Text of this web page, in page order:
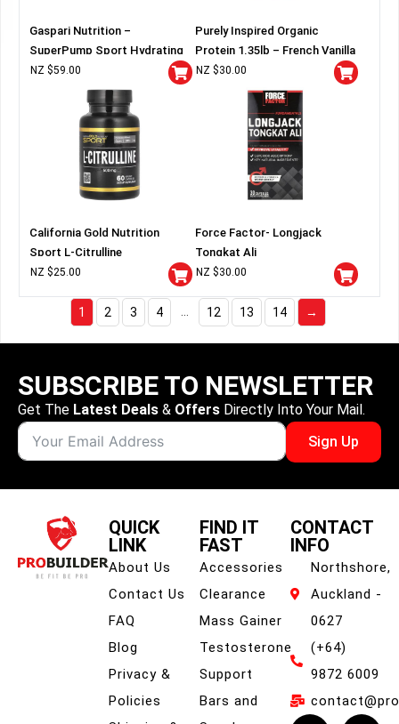
Gaspari Nutrition –
SuperPump Sport Hydrating
Pre-Workout
NZ $59.00
Purely Inspired Organic
Protein 1.35lb – French Vanilla
NZ $30.00
California Gold Nutrition
Sport L-Citrulline
NZ $25.00
Force Factor- Longjack
Tongkat Ali
NZ $30.00
1 2 3 4 … 12 13 14 →
SUBSCRIBE TO NEWSLETTER
Get The Latest Deals & Offers Directly Into Your Mail.
Sign Up
QUICK
LINK
About Us
Contact Us
FAQ
Blog
Privacy &
Policies
FIND IT
FAST
Accessories
Clearance
Mass Gainer
Testosterone
Support
Bars and
CONTACT
INFO
Northshore,
Auckland -
0627
(+64)
9872 6009